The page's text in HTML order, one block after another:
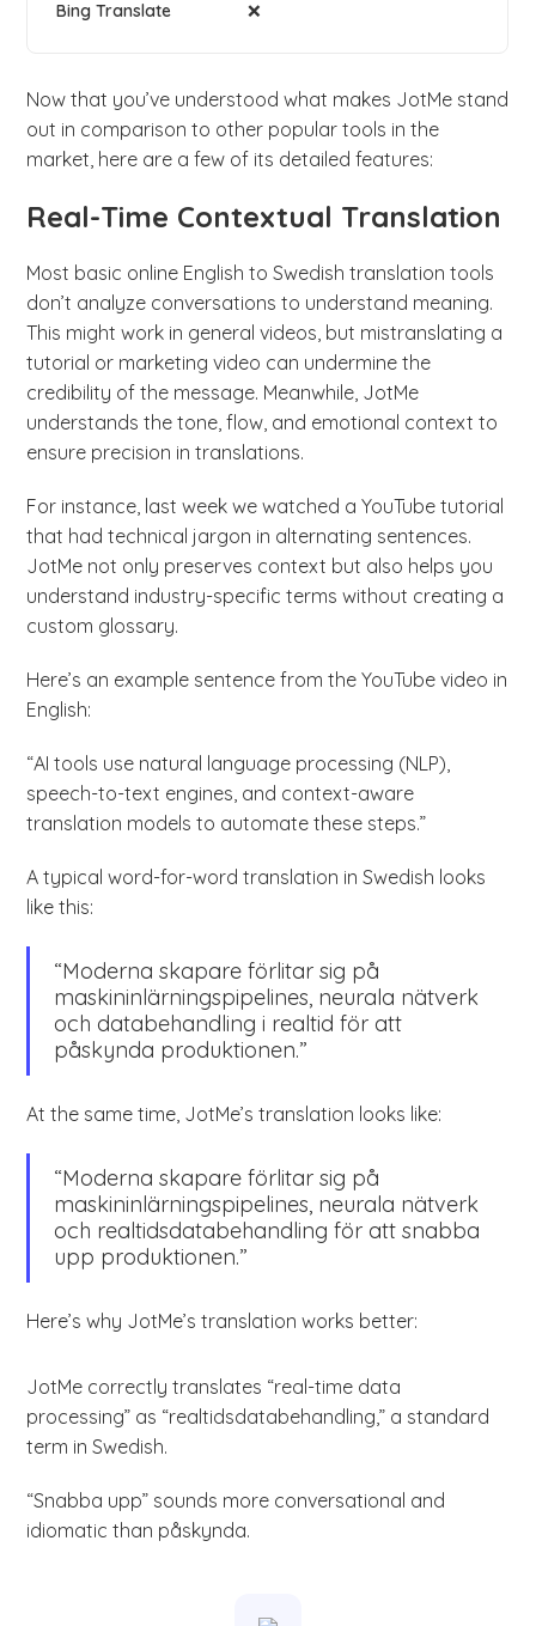
❌
Now that you’ve understood what makes JotMe stand
out in comparison to other popular tools in the
market, here are a few of its detailed features:
Real-Time Contextual Translation
Most basic online English to Swedish translation tools
don’t analyze conversations to understand meaning.
This might work in general videos, but mistranslating a
tutorial or marketing video can undermine the
credibility of the message. Meanwhile, JotMe
understands the tone, flow, and emotional context to
ensure precision in translations.
For instance, last week we watched a YouTube tutorial
that had technical jargon in alternating sentences.
JotMe not only preserves context but also helps you
understand industry-specific terms without creating a
custom glossary.
Here’s an example sentence from the YouTube video in
English:
“AI tools use natural language processing (NLP),
speech-to-text engines, and context-aware
translation models to automate these steps.”
A typical word-for-word translation in Swedish looks
like this:
“Moderna skapare förlitar sig på
maskininlärningspipelines, neurala nätverk
och databehandling i realtid för att
påskynda produktionen.”
At the same time, JotMe’s translation looks like:
“Moderna skapare förlitar sig på
maskininlärningspipelines, neurala nätverk
och realtidsdatabehandling för att snabba
upp produktionen.”
Here’s why JotMe’s translation works better:
JotMe correctly translates “real-time data
processing” as “realtidsdatabehandling,” a standard
term in Swedish.
“Snabba upp” sounds more conversational and
idiomatic than påskynda.